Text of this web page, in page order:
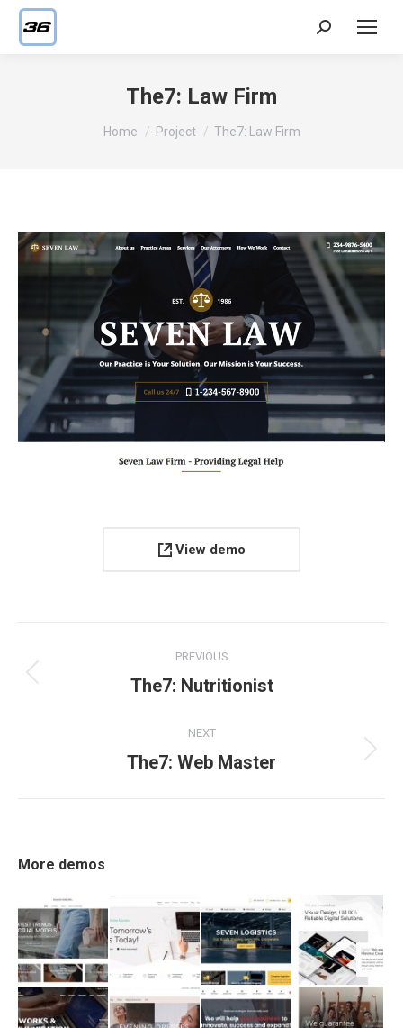
Search:
The7: Law Firm
You are here:
Home Project The7: Law Firm
View demo
navigation
PREVIOUS
Previous
The7: Nutritionist
NEXT
Next
The7: Web Master
More demos